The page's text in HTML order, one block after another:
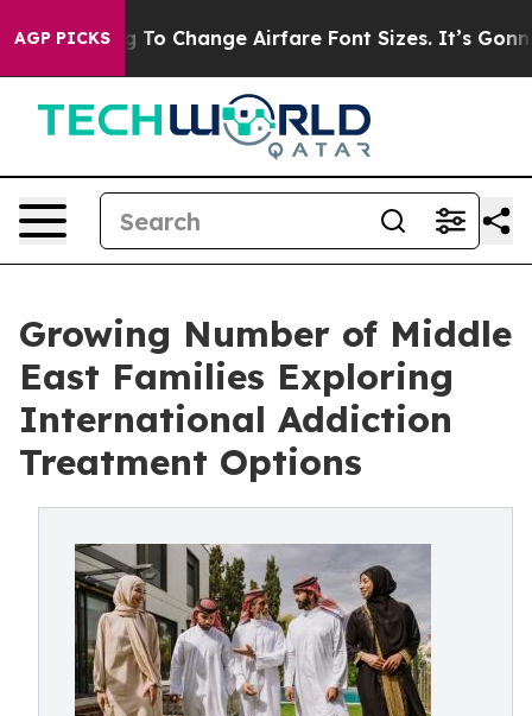
AGP PICKS
To Change Airfare Font Sizes. It’s Gonna Cost
Growing Number of Middle
East Families Exploring
International Addiction
Treatment Options